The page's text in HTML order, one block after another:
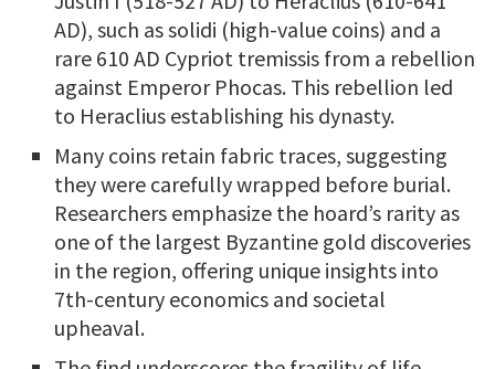
AD), such as solidi (high-value coins) and a
rare 610 AD Cypriot tremissis from a rebellion
against Emperor Phocas. This rebellion led
to Heraclius establishing his dynasty.
Many coins retain fabric traces, suggesting
they were carefully wrapped before burial.
Researchers emphasize the hoard’s rarity as
one of the largest Byzantine gold discoveries
in the region, offering unique insights into
7th-century economics and societal
upheaval.